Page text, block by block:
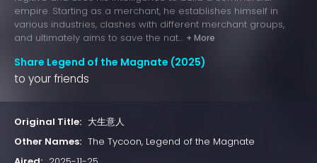
empire. Starting as a merchant, he establishes himself in
various industries, clashes with different merchant groups,
and ultimately aims to save the nat... + More
Share Legend of the Magnate (2025)
to your friends
Original Title: 大生意人
Other Names: The Tycoon, Legend of the Magnate